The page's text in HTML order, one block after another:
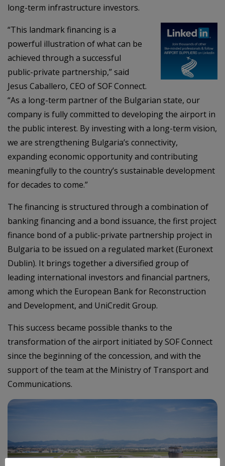
long-term infrastructure investors.
“This landmark financing is a
powerful illustration of what can be
achieved through a successful
public-private partnership,” said
Jesus Caballero, CEO of SOF Connect.
“As a long-term partner of the Bulgarian state, our
company is fully committed to developing the airport in
the public interest. By investing with a long-term vision,
we are strengthening Bulgaria’s connectivity,
expanding economic opportunity and contributing
meaningfully to the country’s sustainable development
for decades to come.”
The financing is structured through a combination of
banking financing and a bond issuance, the first project
finance bond of a public-private partnership project in
Bulgaria to be issued on a regulated market (Euronext
Dublin). It brings together a diversified group of
leading international investors and financial partners,
among which the European Bank for Reconstruction
and Development, and UniCredit Group.
This success became possible thanks to the
transformation of the airport initiated by SOF Connect
since the beginning of the concession, and with the
support of the team at the Ministry of Transport and
Communications.